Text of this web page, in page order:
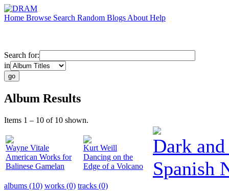
Home Browse Search Random Blogs About Help
Search for:
in
Album Results
Items 1 – 10 of 10 shown.
Wayne Vitale
American Works for
Balinese Gamelan
Kurt Weill
Dancing on the
Edge of a Volcano
Dark
Spanish
albums (10) works (0) tracks (0)